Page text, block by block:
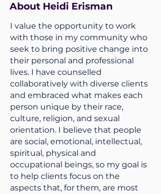
About Heidi Erisman
I value the opportunity to work
with those in my community who
seek to bring positive change into
their personal and professional
lives. I have counselled
collaboratively with diverse clients
and embraced what makes each
person unique by their race,
culture, religion, and sexual
orientation. I believe that people
are social, emotional, intellectual,
spiritual, physical and
occupational beings, so my goal is
to help clients focus on the
aspects that, for them, are most